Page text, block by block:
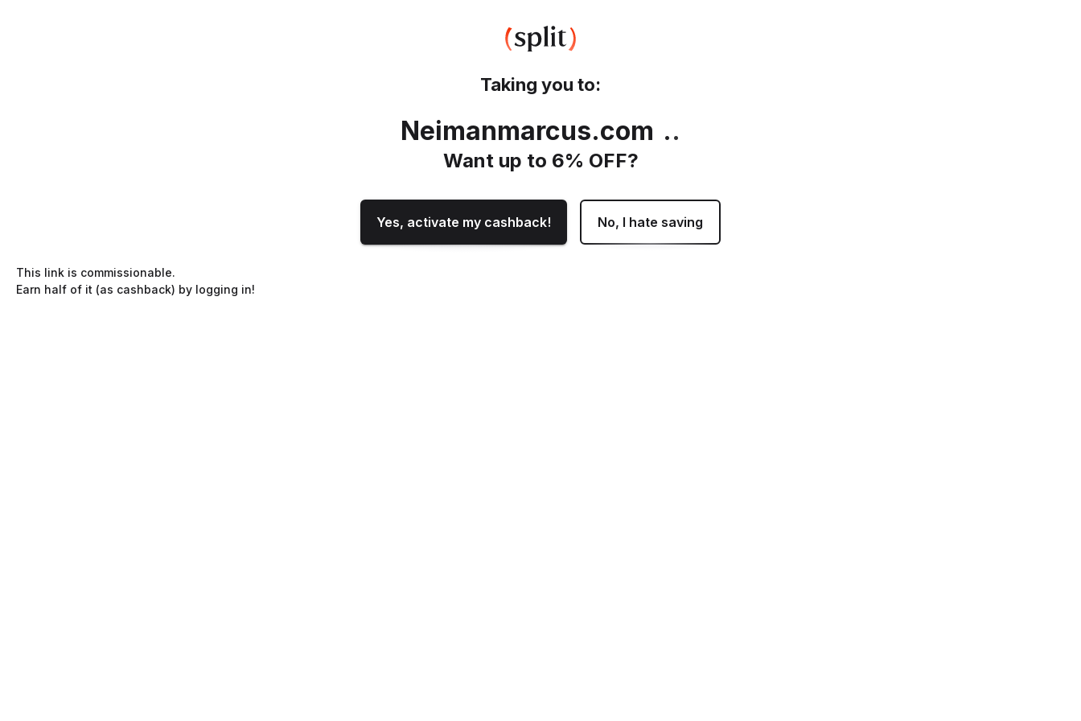
Taking you to:
Neimanmarcus.com .
Want up to 6% OFF?
Yes, activate my cashback! No, I hate saving
This link is commissionable.
Earn half of it (as cashback) by logging in!